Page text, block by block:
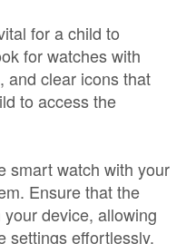
for a child to
for watches with
and clear icons that
to access the
smart watch with your
Ensure that the
device, allowing
settings effortlessly.